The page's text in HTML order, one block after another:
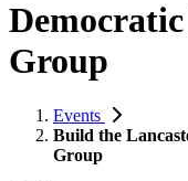
Group
Events
Build the
Group